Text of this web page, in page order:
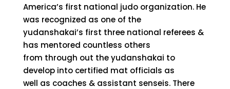
America’s first national judo organization. He
was recognized as one of the
yudanshakai’s first three national referees &
has mentored countless others
from through out the yudanshakai to
develop into certified mat officials as
well as coaches & assistant senseis. There